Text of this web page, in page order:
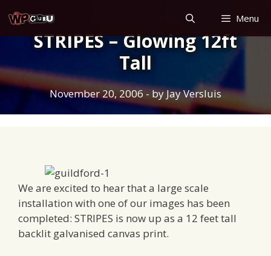
to
content
Menu
STRIPES – Glowing 12ft
Tall
November 20, 2006- byJay Versluis
We are excited to hear that a large scale
installation with one of our images has been
completed: STRIPES is now up as a 12 feet tall
backlit galvanised canvas print.